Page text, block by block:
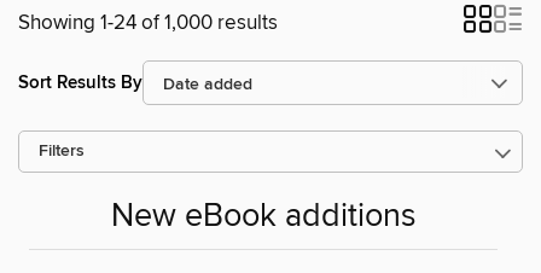
Showing 1-24 of 1,000 results
Sort Results By
Filters
New eBook additions